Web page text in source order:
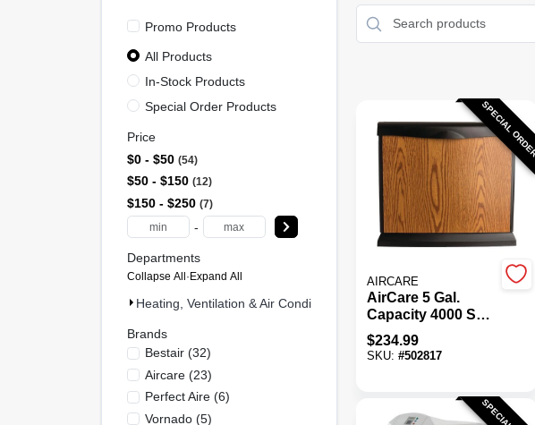
SPECIAL
AIRCARE
AirCare 5 Gal.
Capacity 4000 Sq.
Ft Console
Evaporative
$234.99
SKU: #502817
Promo Products
All Products
In-Stock Products
Special Order Products
Price
$0 - $50 54
$50 - $150 12
$150 - $250 7
-
Departments
Collapse All·Expand All
Heating, Ventilation & Air Conditioning (73)
Brands
Bestair(32)
Aircare(23)
Perfect Aire(6)
Vornado(5)